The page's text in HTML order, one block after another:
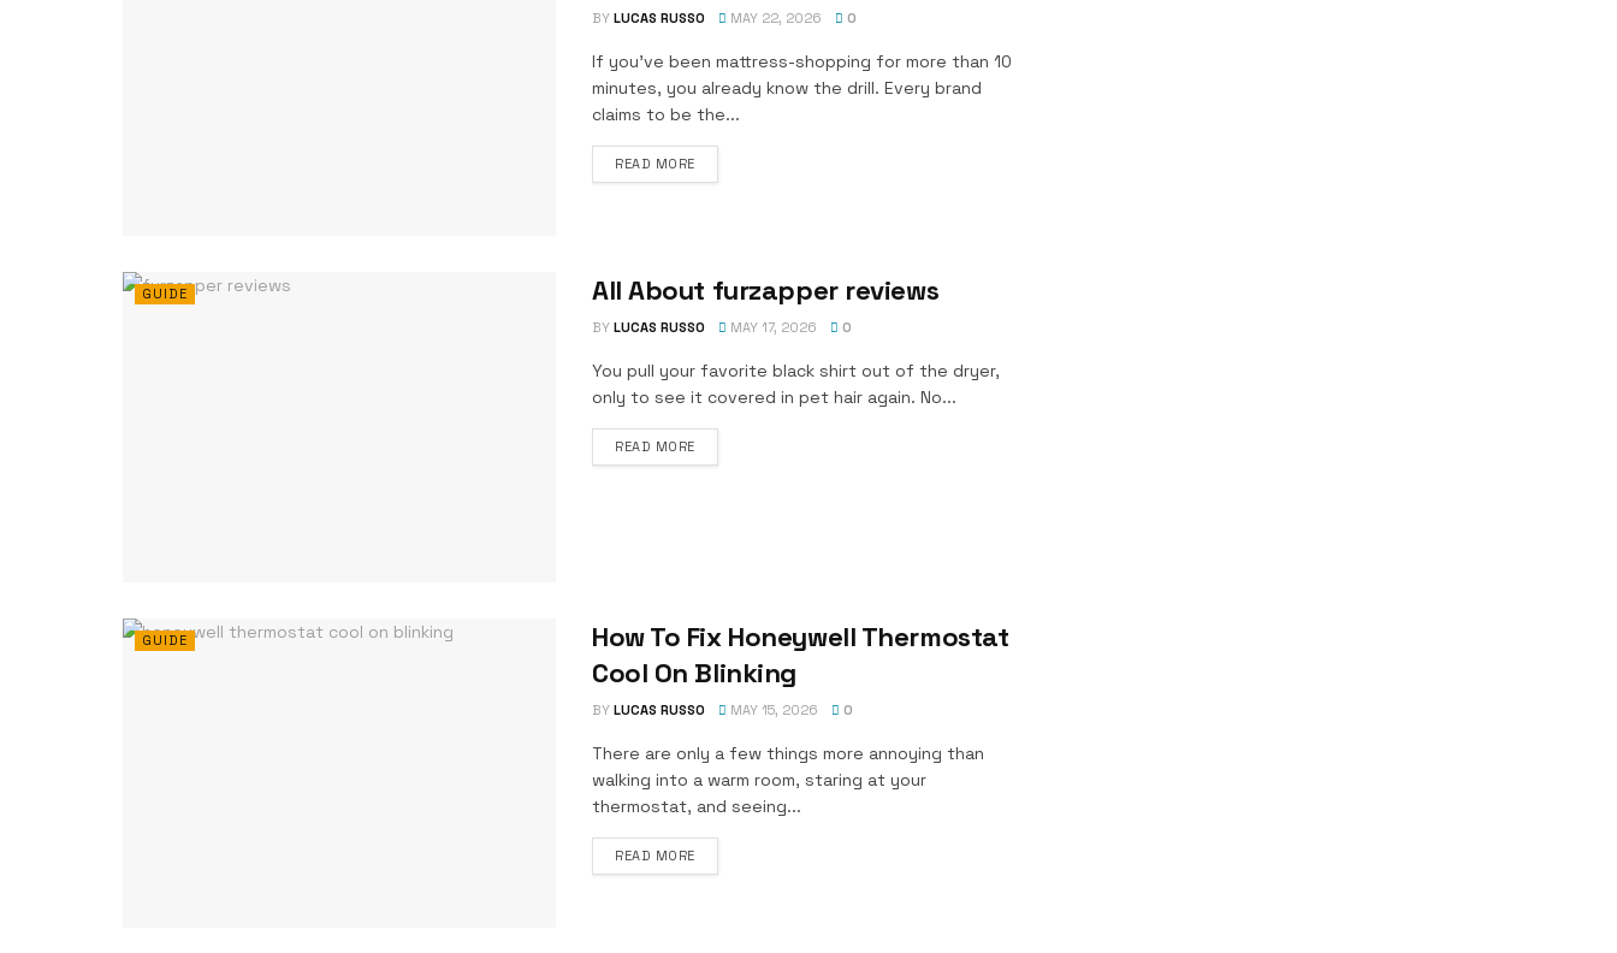
BY LUCAS RUSSO MAY 22, 2026 0
If you’ve been mattress-shopping for more than 10
minutes, you already know the drill. Every brand
claims to be the...
READ MOREDETAILS
GUIDE All About furzapper reviews
BY LUCAS RUSSO MAY 17, 2026 0
You pull your favorite black shirt out of the dryer,
only to see it covered in pet hair again. No...
READ MOREDETAILS
GUIDE
How To Fix Honeywell Thermostat
Cool On Blinking
BY LUCAS RUSSO MAY 15, 2026 0
There are only a few things more annoying than
walking into a warm room, staring at your
thermostat, and seeing...
READ MOREDETAILS